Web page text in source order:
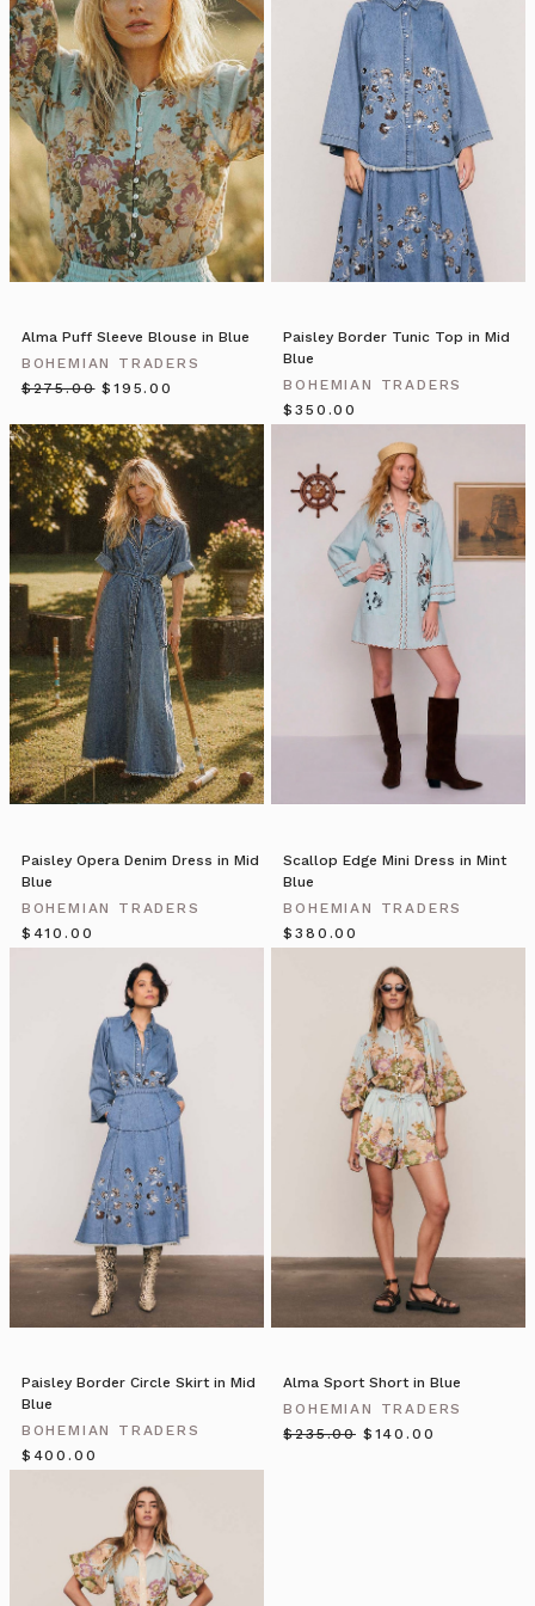
Stepping
into
Piccolo
Pear
is
a
pretty
magical
experience.
This
little
is
both
a
florist
and
an
outlet
handpicked
wares.
As
we
enter
in
off
the
busy
street
welcomed
Amazing!
(Post)
Copyright
©
2019
Bohemian
Ltd
ABN
83
617
rights
reserved.
Alma Puff Sleeve Blouse in Blue
BOHEMIAN TRADERS
$‌275.00 $‌195.00
Paisley Border Tunic Top in Mid
Blue
BOHEMIAN TRADERS
$‌350.00
Paisley Opera Denim Dress in Mid
Blue
BOHEMIAN TRADERS
$‌410.00
Scallop Edge Mini Dress in Mint
Blue
BOHEMIAN TRADERS
$‌380.00
Paisley Border Circle Skirt in Mid
Blue
BOHEMIAN TRADERS
$‌400.00
Alma Sport Short in Blue
BOHEMIAN TRADERS
$‌235.00 $‌140.00
Terms.